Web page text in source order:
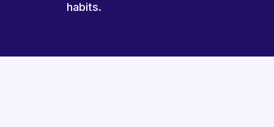
habits.